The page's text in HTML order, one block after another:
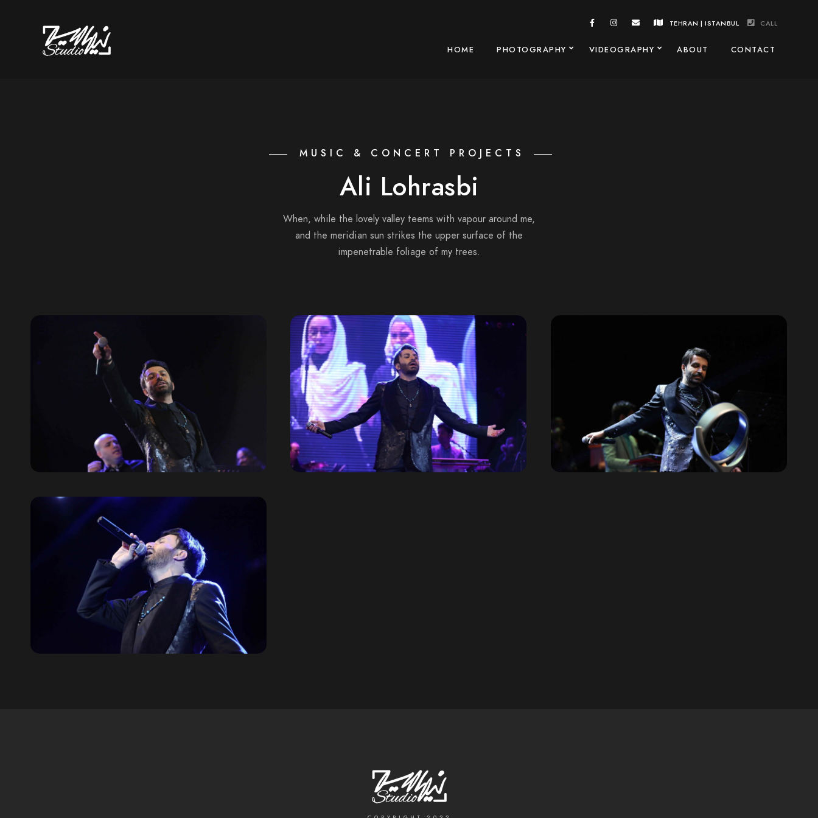
TEHRAN | ISTANBUL CALL
HOME PHOTOGRAPHY VIDEOGRAPHY ABOUT CONTACT
MUSIC & CONCERT PROJECTS
Ali Lohrasbi
When, while the lovely valley teems with vapour around me,
and the meridian sun strikes the upper surface of the
impenetrable foliage of my trees.